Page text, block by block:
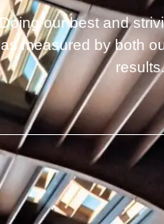
Doing our best and
as measured by both
results.